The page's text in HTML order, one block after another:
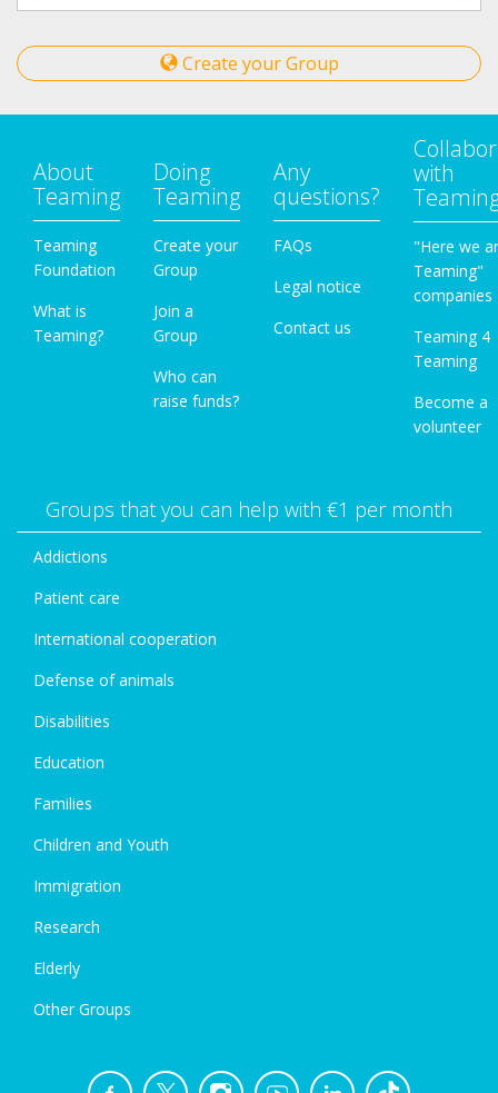
Create your Group
About
Teaming
Teaming
Foundation
What is
Teaming?
Doing
Teaming
Create your
Group
Join a
Group
Who can
raise funds?
Any
questions?
FAQs
Legal notice
Contact us
with
"Here we
Teaming"
companies
Teaming 4
Teaming
Become a
volunteer
Groups that you can help with €1 per month
Addictions
Patient care
International cooperation
Defense of animals
Disabilities
Education
Families
Children and Youth
Immigration
Research
Elderly
Other Groups